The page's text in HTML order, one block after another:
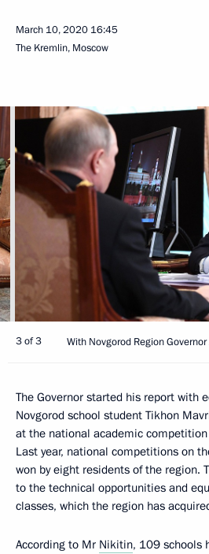
March 10, 2020 16:45
The Kremlin, Moscow
3 of 3 With Novgorod Region
The Governor started his report with
Novgorod school student Tikhon
at the national academic
Last year, national competitions on
won by eight residents of the region.
to the technical opportunities and
classes, which the region has
According to Mr Nikitin, 109 schools